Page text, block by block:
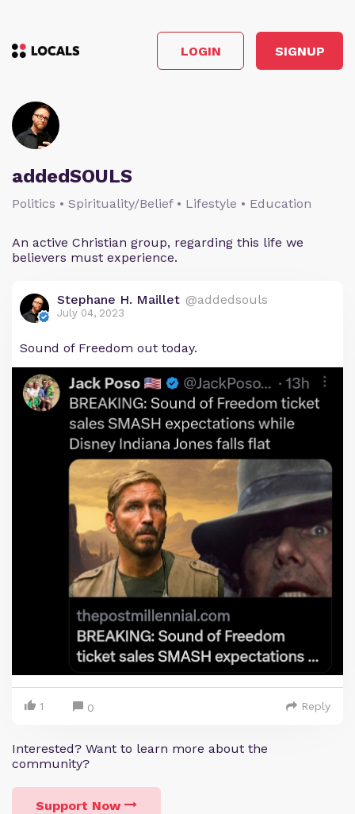
LOGIN SIGNUP
addedSOULS
Politics • Spirituality/Belief • Lifestyle • Education
An active Christian group, regarding this life we
believers must experience.
Stephane H. Maillet @addedsouls
July 04, 2023
Sound of Freedom out today.
1 0 Reply
Interested? Want to learn more about the
community?
Support Now